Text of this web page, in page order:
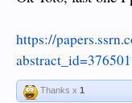
https://
Thanks x 1